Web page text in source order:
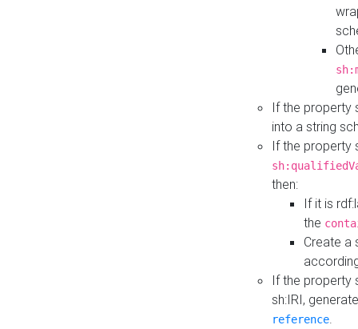
If the property
into a string
If the property
then:
If it is
the
Create a
If the property
sh:IRI,
reference.